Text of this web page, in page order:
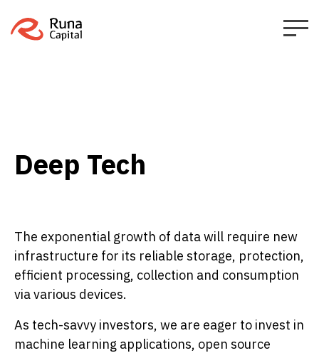
Deep Tech
The exponential growth of data will require new
infrastructure for its reliable storage, protection,
efficient processing, collection and consumption
via various devices.
As tech-savvy investors, we are eager to invest in
machine learning applications, open source